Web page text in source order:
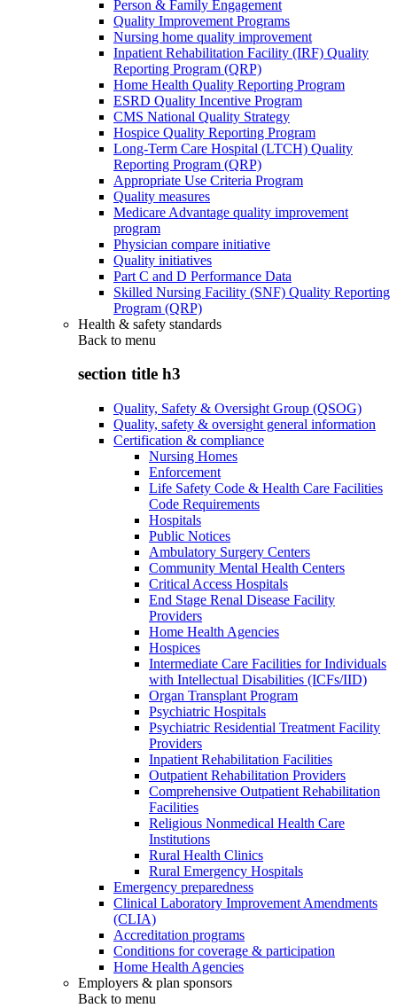
Person & Family Engagement
Quality Improvement Programs
Nursing home quality improvement
Inpatient Rehabilitation Facility (IRF) Quality
Reporting Program (QRP)
Home Health Quality Reporting Program
ESRD Quality Incentive Program
CMS National Quality Strategy
Hospice Quality Reporting Program
Long-Term Care Hospital (LTCH) Quality
Reporting Program (QRP)
Appropriate Use Criteria Program
Quality measures
Medicare Advantage quality improvement
program
Physician compare initiative
Quality initiatives
Part C and D Performance Data
Skilled Nursing Facility (SNF) Quality Reporting
Program (QRP)
Health & safety standards
Back to menu
section title h3
Quality, Safety & Oversight Group (QSOG)
Quality, safety & oversight general information
Certification & compliance
Nursing Homes
Enforcement
Life Safety Code & Health Care Facilities
Code Requirements
Hospitals
Public Notices
Ambulatory Surgery Centers
Community Mental Health Centers
Critical Access Hospitals
End Stage Renal Disease Facility
Providers
Home Health Agencies
Hospices
Intermediate Care Facilities for Individuals
with Intellectual Disabilities (ICFs/IID)
Organ Transplant Program
Psychiatric Hospitals
Psychiatric Residential Treatment Facility
Providers
Inpatient Rehabilitation Facilities
Outpatient Rehabilitation Providers
Comprehensive Outpatient Rehabilitation
Facilities
Religious Nonmedical Health Care
Institutions
Rural Health Clinics
Rural Emergency Hospitals
Emergency preparedness
Clinical Laboratory Improvement Amendments
(CLIA)
Accreditation programs
Conditions for coverage & participation
Home Health Agencies
Employers & plan sponsors
Back to menu